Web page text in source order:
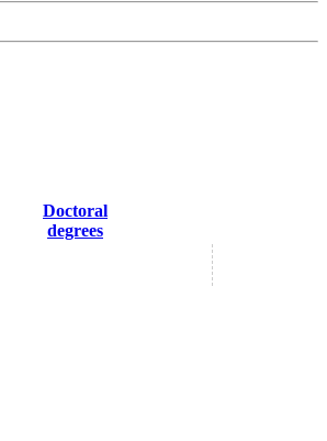
Doctoral
degrees